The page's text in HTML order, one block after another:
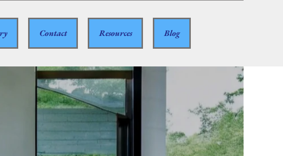
Contact Resources Blog